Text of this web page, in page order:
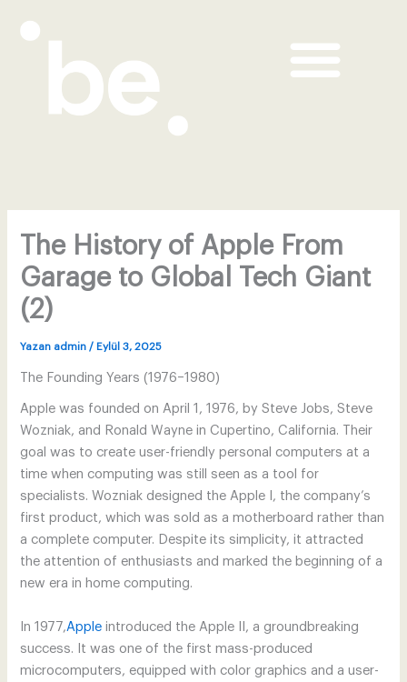
The History of Apple From
Garage to Global Tech Giant
(2)
Yazan admin / Eylül 3, 2025
The Founding Years (1976–1980)
Apple was founded on April 1, 1976, by Steve Jobs, Steve
Wozniak, and Ronald Wayne in Cupertino, California. Their
goal was to create user-friendly personal computers at a
time when computing was still seen as a tool for
specialists. Wozniak designed the Apple I, the company’s
first product, which was sold as a motherboard rather than
a complete computer. Despite its simplicity, it attracted
the attention of enthusiasts and marked the beginning of a
new era in home computing.
In 1977,Apple introduced the Apple II, a groundbreaking
success. It was one of the first mass-produced
microcomputers, equipped with color graphics and a user-